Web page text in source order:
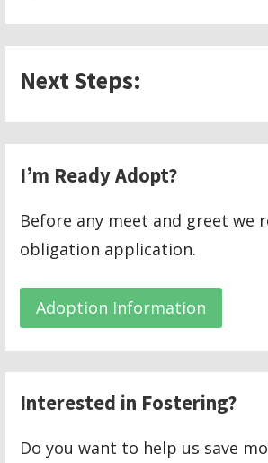
Next Steps:
I’m Ready Adopt?
Before any meet and greet we
obligation application.
Adoption Information
Interested in Fostering?
Do you want to help us save